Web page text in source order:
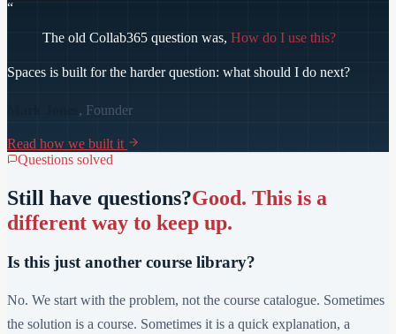
“
The old Collab365 question was, How do I use this?
Spaces is built for the harder question: what should I do next?
, Founder
Read how we built it
Questions solved
Still have questions?Good. This is a
different way to keep up.
Is this just another course library?
No. We start with the problem, not the course catalogue. Sometimes
the solution is a course. Sometimes it is a quick explanation, a